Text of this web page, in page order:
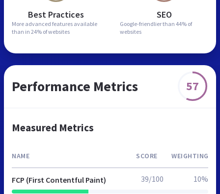
Best Practices
More advanced features available
than in 24% of websites
SEO
Google-friendlier than 44% of
websites
Performance Metrics 57
Measured Metrics
NAME SCORE WEIGHTING
FCP (First Contentful Paint) 39/100 10%